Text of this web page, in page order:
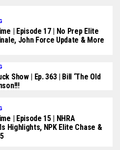
| Episode 17 | No Prep Elite
John Force Update & More
Show | Ep. 363 | Bill ‘The Old
| Episode 15 | NHRA
Highlights, NPK Elite Chase &